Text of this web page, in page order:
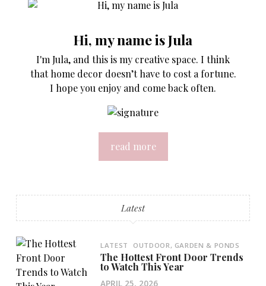
Hi, my name is Jula
I'm Jula, and this is my creative space. I think
that home decor doesn’t have to cost a fortune.
I hope you enjoy and come back often.
read more
Latest
LATEST OUTDOOR, GARDEN & PONDS
The Hottest Front Door Trends
to Watch This Year
APRIL 25, 2026